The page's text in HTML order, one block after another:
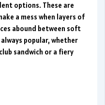
options. These are
a mess when layers of
abound between soft
popular, whether
sandwich or a fiery